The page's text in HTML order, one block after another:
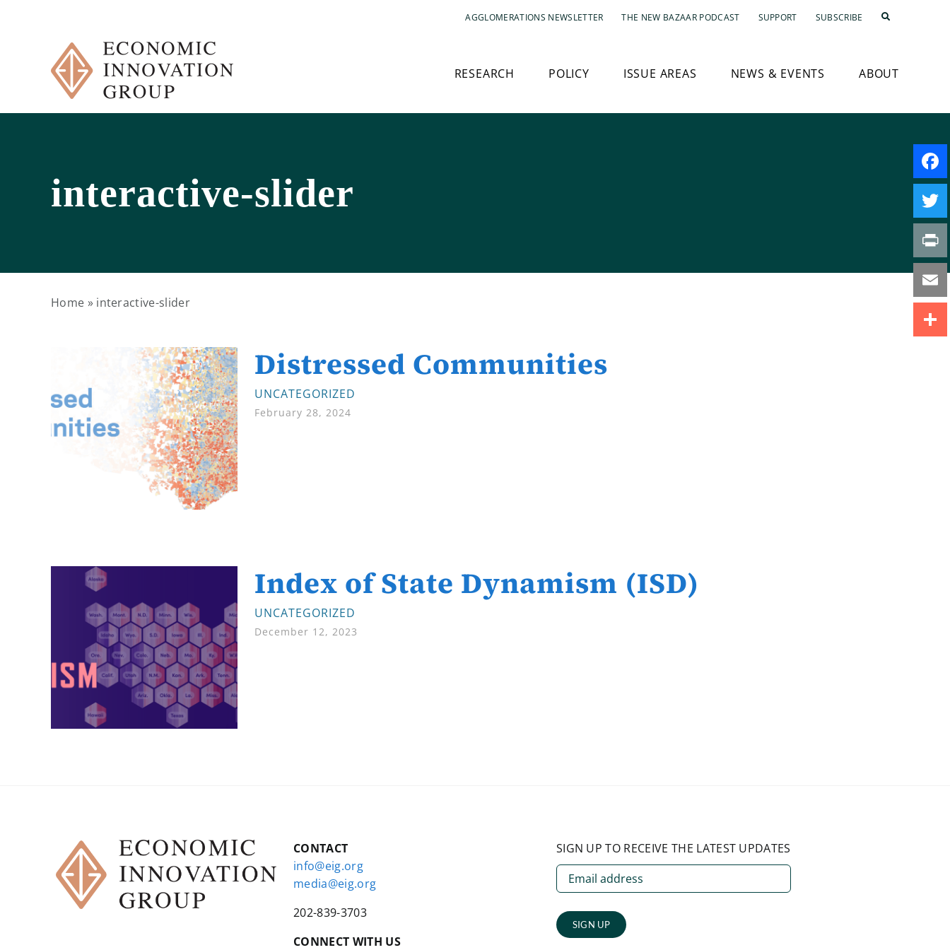
AGGLOMERATIONS NEWSLETTER THE NEW BAZAAR PODCAST SUPPORT SUBSCRIBE
RESEARCH POLICY ISSUE AREAS NEWS & EVENTS ABOUT
interactive-slider
Home » interactive-slider
Distressed Communities
UNCATEGORIZED
February 28, 2024
Index of State Dynamism (ISD)
UNCATEGORIZED
December 12, 2023
CONTACT
info@eig.org
media@eig.org
202-839-3703
CONNECT WITH US
SIGN UP TO RECEIVE THE LATEST UPDATES
SIGN UP
Print
Email